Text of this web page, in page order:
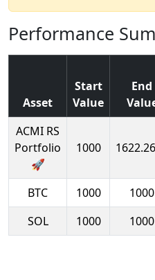
Performance
Asset
Start
Value
End
ACMI RS
Portfolio
🚀
1000
BTC 1000 1000
SOL
1000 1000